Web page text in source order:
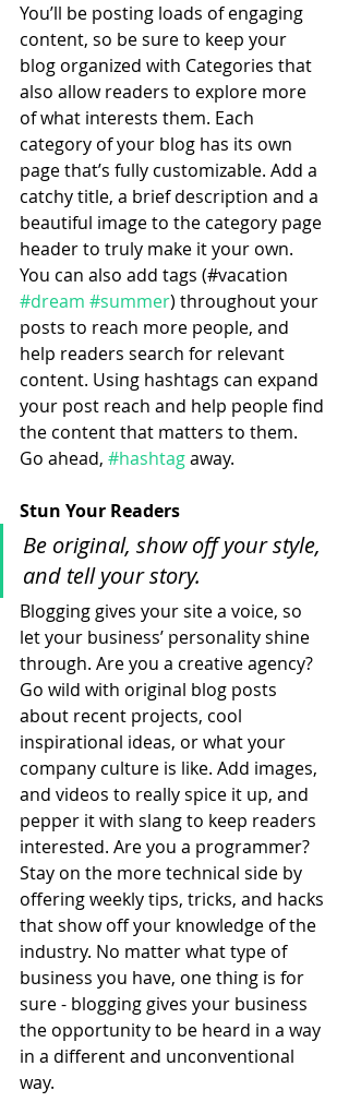
You’ll be posting loads of engaging
content, so be sure to keep your
blog organized with Categories that
also allow readers to explore more
of what interests them. Each
category of your blog has its own
page that’s fully customizable. Add a
catchy title, a brief description and a
beautiful image to the category page
header to truly make it your own.
You can also add tags (#vacation
#dream #summer) throughout your
posts to reach more people, and
help readers search for relevant
content. Using hashtags can expand
your post reach and help people find
the content that matters to them.
Go ahead, #hashtag away.
Stun Your Readers
Be original, show off your style,
and tell your story.
Blogging gives your site a voice, so
let your business’ personality shine
through. Are you a creative agency?
Go wild with original blog posts
about recent projects, cool
inspirational ideas, or what your
company culture is like. Add images,
and videos to really spice it up, and
pepper it with slang to keep readers
interested. Are you a programmer?
Stay on the more technical side by
offering weekly tips, tricks, and hacks
that show off your knowledge of the
industry. No matter what type of
business you have, one thing is for
sure - blogging gives your business
the opportunity to be heard in a way
in a different and unconventional
way.